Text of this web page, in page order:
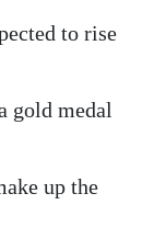
to rise
gold medal
up the